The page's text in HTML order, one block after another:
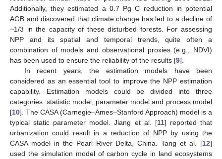
Additionally, they estimated a 0.7 Pg C reduction in potential
AGB and discovered that climate change has led to a decline of
~1/3 in the capacity of these disturbed forests. For assessing
NPP and its spatial and temporal trends, quite often a
combination of models and observational proxies (e.g., NDVI)
has been used to ensure the reliability of the results [9].
In recent years, the estimation models have been
considered as an essential tool to improve the NPP estimation
capability. Estimation models could be divided into three
categories: statistic model, parameter model and process model
[10]. The CASA (Carnegie–Ames–Stanford Approach) model is a
typical static parameter model. Jiang et al. [11] reported that
urbanization could result in a reduction of NPP by using the
CASA model in the Pearl River Delta, China. Tang et al. [12]
used the simulation model of carbon cycle in land ecosystems